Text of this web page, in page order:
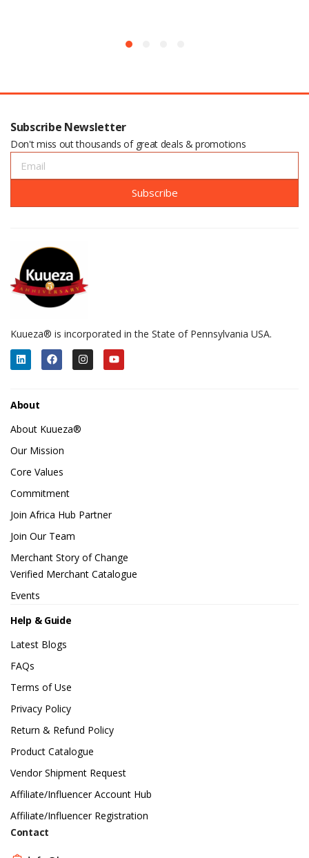
Subscribe Newsletter
Don't miss out thousands of great deals & promotions
Subscribe
Kuueza® is incorporated in the State of Pennsylvania USA.
About
About Kuueza®
Our Mission
Core Values
Commitment
Join Africa Hub Partner
Join Our Team
Merchant Story of Change
Verified Merchant Catalogue
Events
Help & Guide
Latest Blogs
FAQs
Terms of Use
Privacy Policy
Return & Refund Policy
Product Catalogue
Vendor Shipment Request
Affiliate/Influencer Account Hub
Affiliate/Influencer Registration
Contact